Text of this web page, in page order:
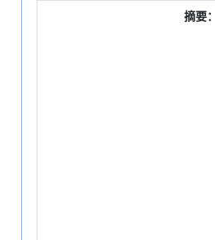
摘要：